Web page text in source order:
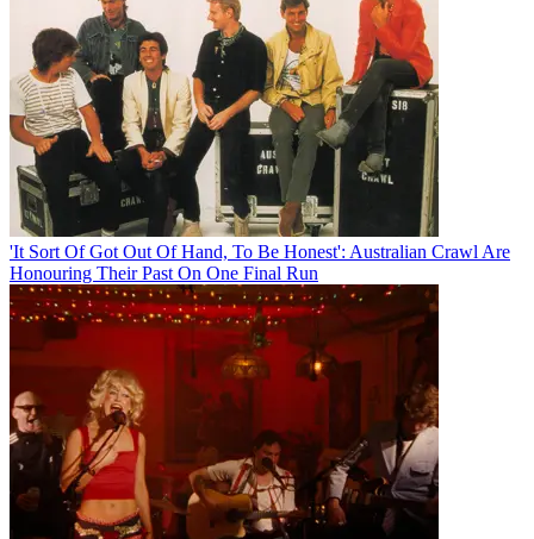
'It Sort Of Got Out Of Hand, To Be Honest': Australian Crawl Are
Honouring Their Past On One Final Run